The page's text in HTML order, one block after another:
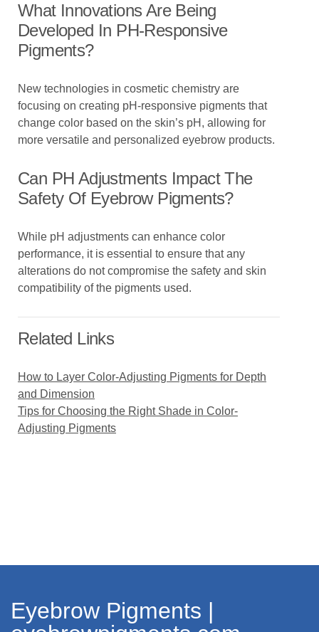
What Innovations Are Being
Developed In PH-Responsive
Pigments?
New technologies in cosmetic chemistry are
focusing on creating pH-responsive pigments that
change color based on the skin’s pH, allowing for
more versatile and personalized eyebrow products.
Can PH Adjustments Impact The
Safety Of Eyebrow Pigments?
While pH adjustments can enhance color
performance, it is essential to ensure that any
alterations do not compromise the safety and skin
compatibility of the pigments used.
Related Links
How to Layer Color-Adjusting Pigments for Depth
and Dimension
Tips for Choosing the Right Shade in Color-
Adjusting Pigments
Eyebrow Pigments |